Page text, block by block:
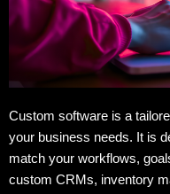
Custom software is a
your business needs. It is
match your workflows,
custom CRMs, inventory